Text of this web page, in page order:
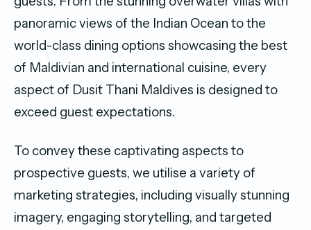
panoramic views of the Indian Ocean to the
world-class dining options showcasing the best
of Maldivian and international cuisine, every
aspect of Dusit Thani Maldives is designed to
exceed guest expectations.
To convey these captivating aspects to
prospective guests, we utilise a variety of
marketing strategies, including visually stunning
imagery, engaging storytelling, and targeted